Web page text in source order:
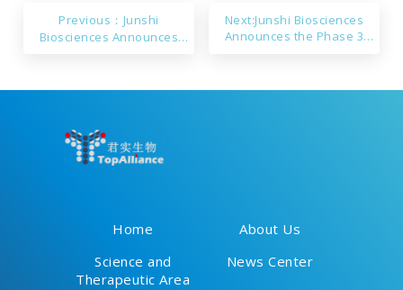
Previous：Junshi
Biosciences Announces
Next:Junshi Biosciences
Announces the Phase 3
Home
About Us
Science and
Therapeutic Area
News Center